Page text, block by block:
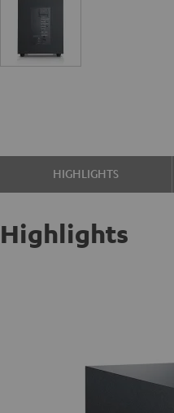
HIGHLIGHTS
Highlights